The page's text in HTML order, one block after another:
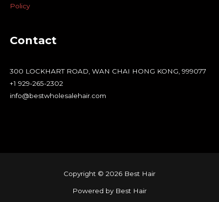
Policy
Contact
300 LOCKHART ROAD, WAN CHAI HONG KONG, 999077
+1 929-265-2302
info@bestwholesalehair.com
Copyright © 2026 Best Hair
Powered by Best Hair